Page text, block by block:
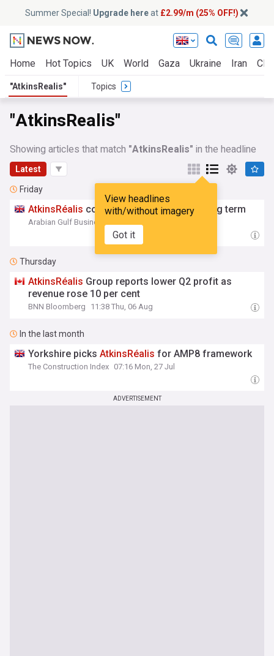
Summer Special! Upgrade hereat £2.99/m (25% OFF!)
Home Hot Topics UK World Gaza Ukraine Iran
"AtkinsRealis" Topics
"AtkinsRealis"
Showing articles that match "AtkinsRealis" in the headline
Latest
View headlines
with/without imagery
Got it
Friday
AtkinsRéalis committed to Gulf for the long term
Arabian Gulf Business Insight
Thursday
AtkinsRéalis Group reports lower Q2 profit as
revenue rose 10 per cent
BNN Bloomberg 11:38 Thu, 06 Aug
In the last month
Yorkshire picksAtkinsRéalis for AMP8 framework
The Construction Index 07:16 Mon, 27 Jul
ADVERTISEMENT